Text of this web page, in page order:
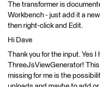
The transformer is
Workbench - just add it a
then right-click and Edit.
Hi Dave
Thank you for the input. Yes I
ThreeJsViewGenerator! This
missing for me is the